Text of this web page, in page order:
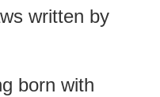
written by
born with